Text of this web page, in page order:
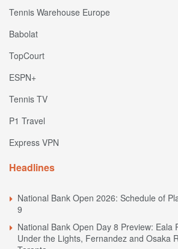
Tennis Warehouse Europe
Babolat
TopCourt
ESPN+
Tennis TV
P1 Travel
Express VPN
Headlines
National Bank Open 2026: Schedule of
9
National Bank Open Day 8 Preview: Eala
Under the Lights, Fernandez and Osaka